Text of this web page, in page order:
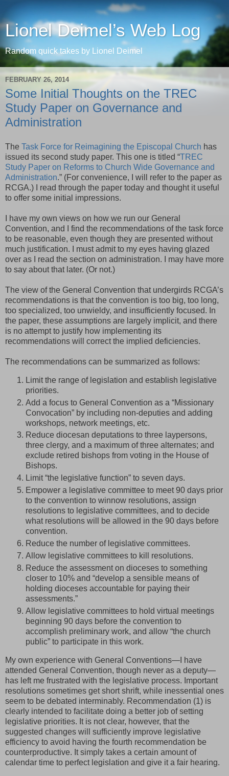
Lionel Deimel’s Web Log
Random quick takes by Lionel Deimel
FEBRUARY 26, 2014
Some Initial Thoughts on the TREC
Study Paper on Governance and
Administration
The Task Force for Reimagining the Episcopal Church has
issued its second study paper. This one is titled “TREC
Study Paper on Reforms to Church Wide Governance and
Administration.” (For convenience, I will refer to the paper as
RCGA.) I read through the paper today and thought it useful
to offer some initial impressions.
I have my own views on how we run our General
Convention, and I find the recommendations of the task force
to be reasonable, even though they are presented without
much justification. I must admit to my eyes having glazed
over as I read the section on administration. I may have more
to say about that later. (Or not.)
The view of the General Convention that undergirds RCGA’s
recommendations is that the convention is too big, too long,
too specialized, too unwieldy, and insufficiently focused. In
the paper, these assumptions are largely implicit, and there
is no attempt to justify how implementing its
recommendations will correct the implied deficiencies.
The recommendations can be summarized as follows:
Limit the range of legislation and establish legislative
priorities.
Add a focus to General Convention as a “Missionary
Convocation” by including non-deputies and adding
workshops, network meetings, etc.
Reduce diocesan deputations to three laypersons,
three clergy, and a maximum of three alternates; and
exclude retired bishops from voting in the House of
Bishops.
Limit “the legislative function” to seven days.
Empower a legislative committee to meet 90 days prior
to the convention to winnow resolutions, assign
resolutions to legislative committees, and to decide
what resolutions will be allowed in the 90 days before
convention.
Reduce the number of legislative committees.
Allow legislative committees to kill resolutions.
Reduce the assessment on dioceses to something
closer to 10% and “develop a sensible means of
holding dioceses accountable for paying their
assessments.”
Allow legislative committees to hold virtual meetings
beginning 90 days before the convention to
accomplish preliminary work, and allow “the church
public” to participate in this work.
My own experience with General Conventions—I have
attended General Convention, though never as a deputy—
has left me frustrated with the legislative process. Important
resolutions sometimes get short shrift, while inessential ones
seem to be debated interminably. Recommendation (1) is
clearly intended to facilitate doing a better job of setting
legislative priorities. It is not clear, however, that the
suggested changes will sufficiently improve legislative
efficiency to avoid having the fourth recommendation be
counterproductive. It simply takes a certain amount of
calendar time to perfect legislation and give it a fair hearing.